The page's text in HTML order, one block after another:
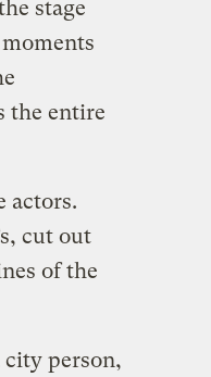
stage
the entire
actors.
cut out
of the
person,